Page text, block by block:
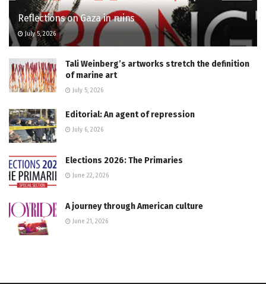
Reflections on Gaza in ruins
July 5, 2026
Tali Weinberg’s artworks stretch the definition
of marine art
July 5, 2026
Editorial: An agent of repression
July 6, 2026
Elections 2026: The Primaries
June 22, 2026
A journey through American culture
June 21, 2026